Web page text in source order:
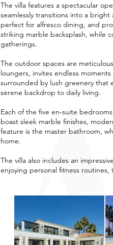
The villa features a spectacular
seamlessly transitions into a
perfect for alfresco dining, and
striking marble backsplash, while
gatherings.
The outdoor spaces are
loungers, invites endless
surrounded by lush greenery that
serene backdrop to daily living.
Each of the five en-suite
boast sleek marble finishes,
feature is the master bathroom,
home.
The villa also includes an
enjoying personal fitness